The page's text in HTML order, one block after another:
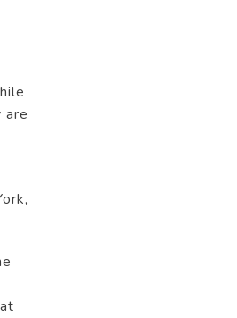
are